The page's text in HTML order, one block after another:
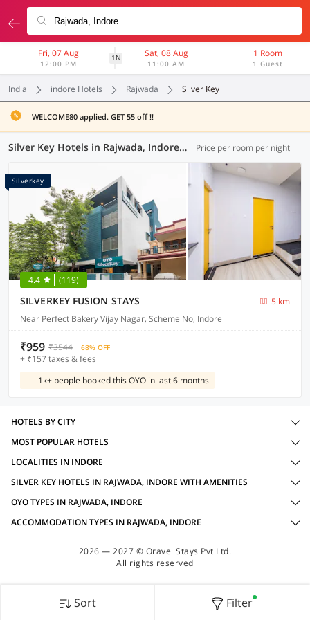
Fri, 07 Aug
12:00 PM
1N Sat, 08 Aug
11:00 AM
1 Room
1 Guest
India indore Hotels Rajwada Silver Key
WELCOME80 applied. GET 55 off !!
Silver Key Hotels in Rajwada, Indore (1 OYO) Price per room per night
Silverkey
4.4 (119)
SILVERKEY FUSION STAYS
5 km
Near Perfect Bakery Vijay Nagar, Scheme No, Indore
₹959 ₹3544 68% OFF
+ ₹157 taxes & fees
1k+ people booked this OYO in last 6 months
Sort Filter
HOTELS BY CITY
MOST POPULAR HOTELS
LOCALITIES IN INDORE
SILVER KEY HOTELS IN RAJWADA, INDORE WITH AMENITIES
OYO TYPES IN RAJWADA, INDORE
ACCOMMODATION TYPES IN RAJWADA, INDORE
2026 — 2027 © Oravel Stays Pvt Ltd.
All rights reserved